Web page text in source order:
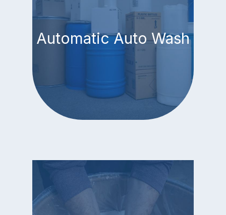
Automatic Auto Wash